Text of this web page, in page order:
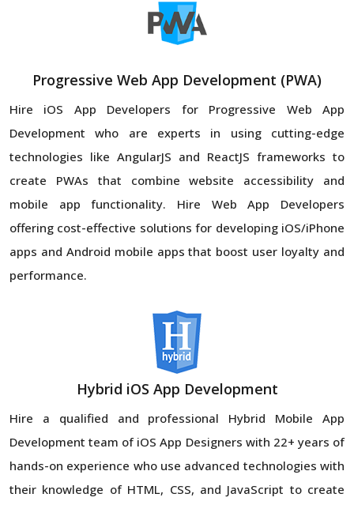
Progressive Web App Development (PWA)
Hire iOS App Developers for Progressive Web App
Development who are experts in using cutting-edge
technologies like AngularJS and ReactJS frameworks to
create PWAs that combine website accessibility and
mobile app functionality. Hire Web App Developers
offering cost-effective solutions for developing iOS/iPhone
apps and Android mobile apps that boost user loyalty and
performance.
Hybrid iOS App Development
Hire a qualified and professional Hybrid Mobile App
Development team of iOS App Designers with 22+ years of
hands-on experience who use advanced technologies with
their knowledge of HTML, CSS, and JavaScript to create